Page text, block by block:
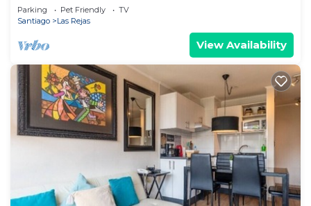
Parking Pet Friendly
TV
Santiago
Las Rejas
View Availability